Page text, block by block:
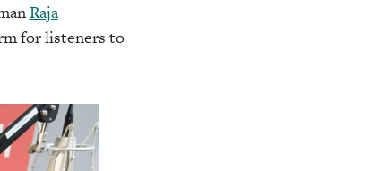
Raja
for listeners to